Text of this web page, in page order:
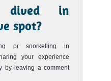
Ombak
Putih
The 42 meters
Ombak Putih
sails the wate
Islands is a big wall
overhangs. The wall is
Review
dived in
spot?
or snorkelling in
your experience
by leaving a comment